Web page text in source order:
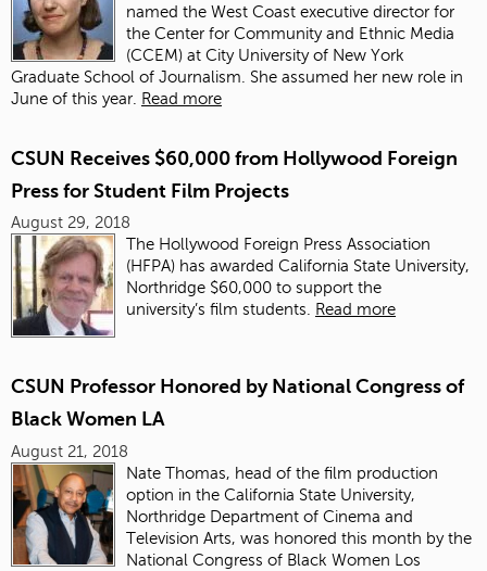
named the West Coast executive director for
the Center for Community and Ethnic Media
(CCEM) at City University of New York
Graduate School of Journalism. She assumed her new role in
June of this year. Read more
CSUN Receives $60,000 from Hollywood Foreign
Press for Student Film Projects
August 29, 2018
The Hollywood Foreign Press Association
(HFPA) has awarded California State University,
Northridge $60,000 to support the
university’s film students.
Read more
CSUN Professor Honored by National Congress of
Black Women LA
August 21, 2018
Nate Thomas, head of the film production
option in the California State University,
Northridge Department of Cinema and
Television Arts, was honored this month by the
National Congress of Black Women Los